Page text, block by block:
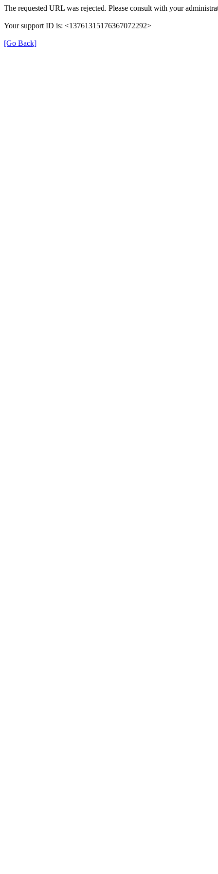
The requested URL was rejected. Please consult with your
Your support ID is: <13761315176367072292>
[Go Back]